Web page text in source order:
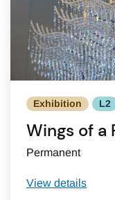
Exhibition L2
Wings of a
Permanent
View details